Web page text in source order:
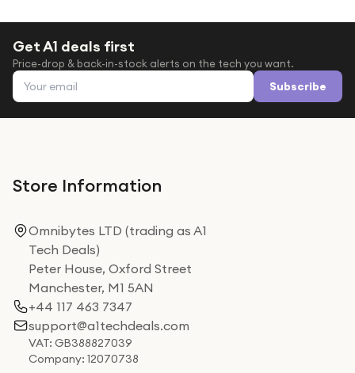
Get A1 deals first
Price-drop & back-in-stock alerts on the tech you want.
Email address Subscribe
Store Information
Omnibytes LTD (trading as A1
Tech Deals)
Peter House, Oxford Street
Manchester, M1 5AN
+44 117 463 7347
support@a1techdeals.com
VAT: GB388827039
Company: 12070738